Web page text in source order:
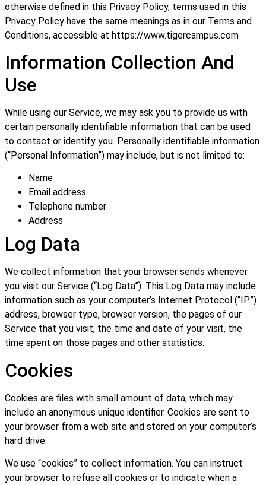
otherwise defined in this Privacy Policy, terms used in this
Privacy Policy have the same meanings as in our Terms and
Conditions, accessible at https://www.tigercampus.com
Information Collection And
Use
While using our Service, we may ask you to provide us with
certain personally identifiable information that can be used
to contact or identify you. Personally identifiable information
(“Personal Information”) may include, but is not limited to:
Name
Email address
Telephone number
Address
Log Data
We collect information that your browser sends whenever
you visit our Service (“Log Data”). This Log Data may include
information such as your computer’s Internet Protocol (“IP”)
address, browser type, browser version, the pages of our
Service that you visit, the time and date of your visit, the
time spent on those pages and other statistics.
Cookies
Cookies are files with small amount of data, which may
include an anonymous unique identifier. Cookies are sent to
your browser from a web site and stored on your computer’s
hard drive.
We use “cookies” to collect information. You can instruct
your browser to refuse all cookies or to indicate when a